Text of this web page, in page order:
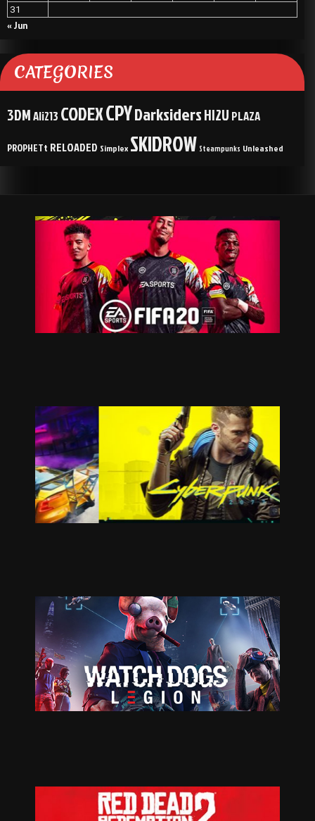
31
« Jun
CATEGORIES
3DMAli213 CODEXCPYDarksidersHI2U PLAZA
PROPHETt RELOADED Simplex SKIDROW Steampunks Unleashed